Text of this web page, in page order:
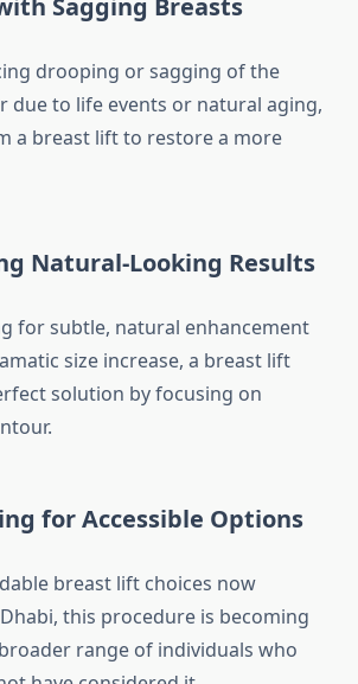
Sagging Breasts
drooping or sagging of the
due to life events or natural aging,
a breast lift to restore a more
Natural-Looking Results
for subtle, natural enhancement
size increase, a breast lift
solution by focusing on
for Accessible Options
breast lift choices now
this procedure is becoming
range of individuals who